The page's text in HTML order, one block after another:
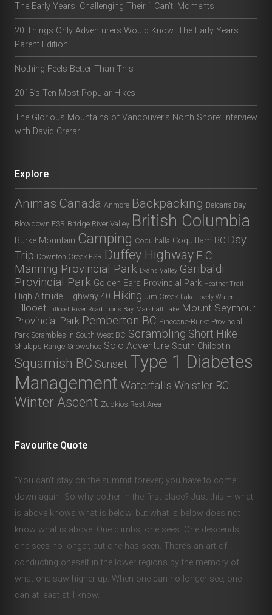
The Early Years: Challenging Their ‘I Can’t’ Moments
20 Things Only Adventurers Would Know: The Early Years
Parent Edition
Nothing Feels Better Than This
2018’s Ten Most Popular Hikes
The Glorious Mountains of Vancouver’s North Shore: Interview
with David Crerar
Explore
Animas Canada Anmore Backpacking Belcarra Bay
Blowdown FSR Bridge River Valley British Columbia
Burke Mountain Camping Coquihalla Coquitlam BC Day
Trip Downton Creek FSR Duffey Highway E.C.
Manning Provincial Park Evans Valley Garibaldi
Provincial Park Golden Ears Provincial Park Heather Trail
High Altitude Highway 40 Hiking Jim Creek Lake Lovely Water
Lillooet Lillooet River Road Lions Bay Marshall Lake Mount Seymour
Provincial Park Pemberton BC Pinecone-Burke Provincial
Park Scrambles in South West BC Scrambling Short Hike
Shulaps Range Snowshoe Solo Adventure South Chilcotin
Squamish BC Sunset Type 1 Diabetes
Management Waterfalls Whistler BC
Winter Ascent Zupkios Rest Area
Favourite Quote
“You can’t stay on the summit forever; you have to come
down again. So why bother in the first place? Just this – what
is above knows what is below, but what is below does not
know what is above. One climbs, one sees. One descends,
one sees no longer, but one has seen. There’s an art of
conducting oneself in the lower regions by the memory of
what one saw higher up. When one can no longer see, one
can at least still know.”